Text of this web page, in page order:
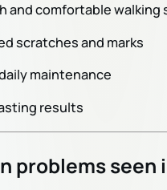
and comfortable walking
scratches and marks
maintenance
results
problems seen